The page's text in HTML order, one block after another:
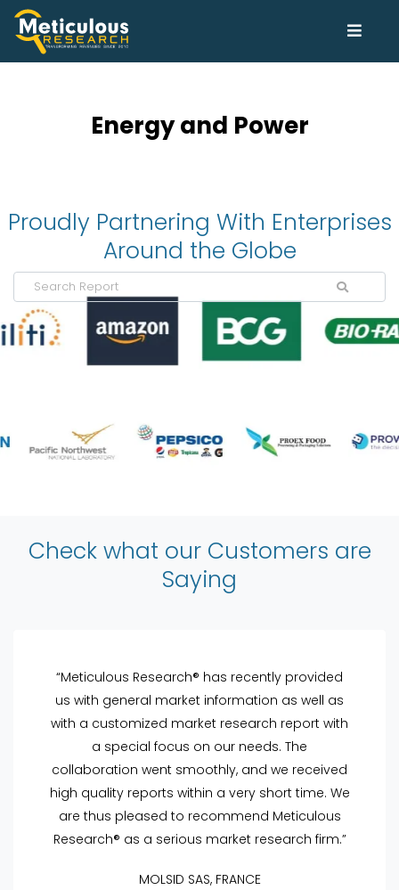
Energy and Power
Proudly Partnering With Enterprises
Around the Globe
Check what our Customers are
Saying
“Meticulous Research® has recently provided
us with general market information as well as
with a customized market research report with
a special focus on our needs. The
collaboration went smoothly, and we received
high quality reports within a very short time. We
are thus pleased to recommend Meticulous
Research® as a serious market research firm.”
MOLSID SAS, FRANCE